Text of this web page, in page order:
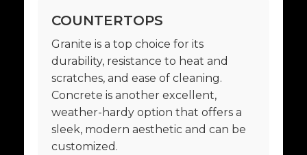
COUNTERTOPS
Granite is a top choice for its
durability, resistance to heat and
scratches, and ease of cleaning.
Concrete is another excellent,
weather-hardy option that offers a
sleek, modern aesthetic and can be
customized.